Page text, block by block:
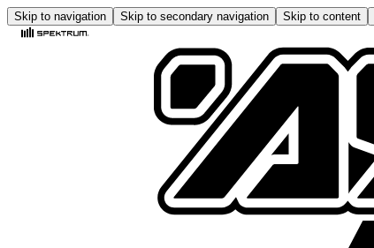
Skip to navigation Skip to secondary navigation Skip to content